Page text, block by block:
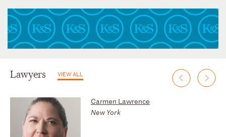
Lawyers VIEW ALL
Carmen Lawrence
New York